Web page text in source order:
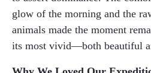
glow of the morning and the
animals made the moment
its most vivid—both beautiful